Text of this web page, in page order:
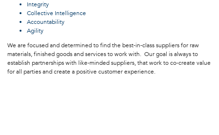
Integrity
Collective Intelligence
Accountability
Agility
We are focused and determined to find the best-in-class suppliers for raw
materials, finished goods and services to work with. Our goal is always to
establish partnerships with like-minded suppliers, that work to co-create value
for all parties and create a positive customer experience.